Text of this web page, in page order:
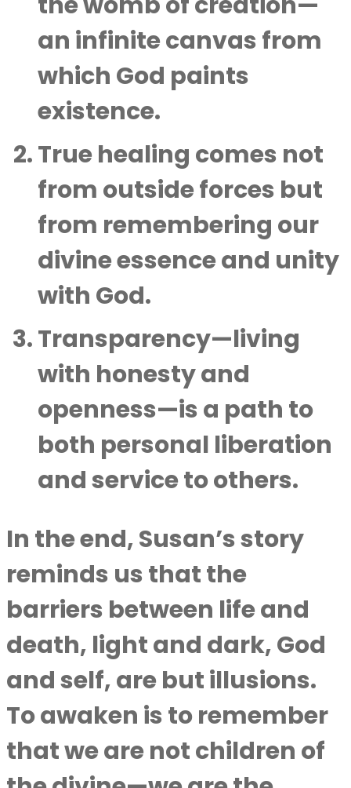
an infinite canvas from
which God paints
existence.
True healing comes not
from outside forces but
from remembering our
divine essence and unity
with God.
Transparency—living
with honesty and
openness—is a path to
both personal liberation
and service to others.
In the end, Susan’s story
reminds us that the
barriers between life and
death, light and dark, God
and self, are but illusions.
To awaken is to remember
that we are not children of